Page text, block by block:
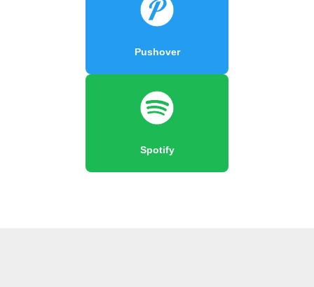
Pushover
Spotify